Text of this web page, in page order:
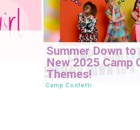
Summer Down to
New 2025 Camp
Themes!
Camp Confetti